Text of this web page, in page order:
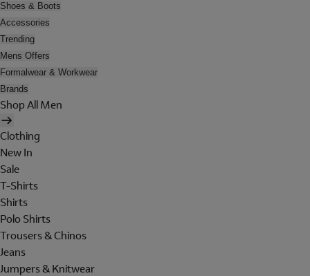
Shoes & Boots
Accessories
Trending
Mens Offers
Formalwear & Workwear
Brands
Shop All Men
Clothing
New In
Sale
T-Shirts
Shirts
Polo Shirts
Trousers & Chinos
Jeans
Jumpers & Knitwear